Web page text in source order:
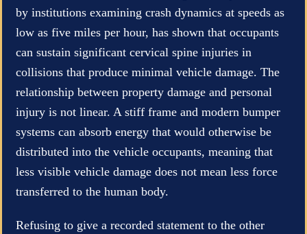
by institutions examining crash dynamics at speeds as
low as five miles per hour, has shown that occupants
can sustain significant cervical spine injuries in
collisions that produce minimal vehicle damage. The
relationship between property damage and personal
injury is not linear. A stiff frame and modern bumper
systems can absorb energy that would otherwise be
distributed into the vehicle occupants, meaning that
less visible vehicle damage does not mean less force
transferred to the human body.
Refusing to give a recorded statement to the other